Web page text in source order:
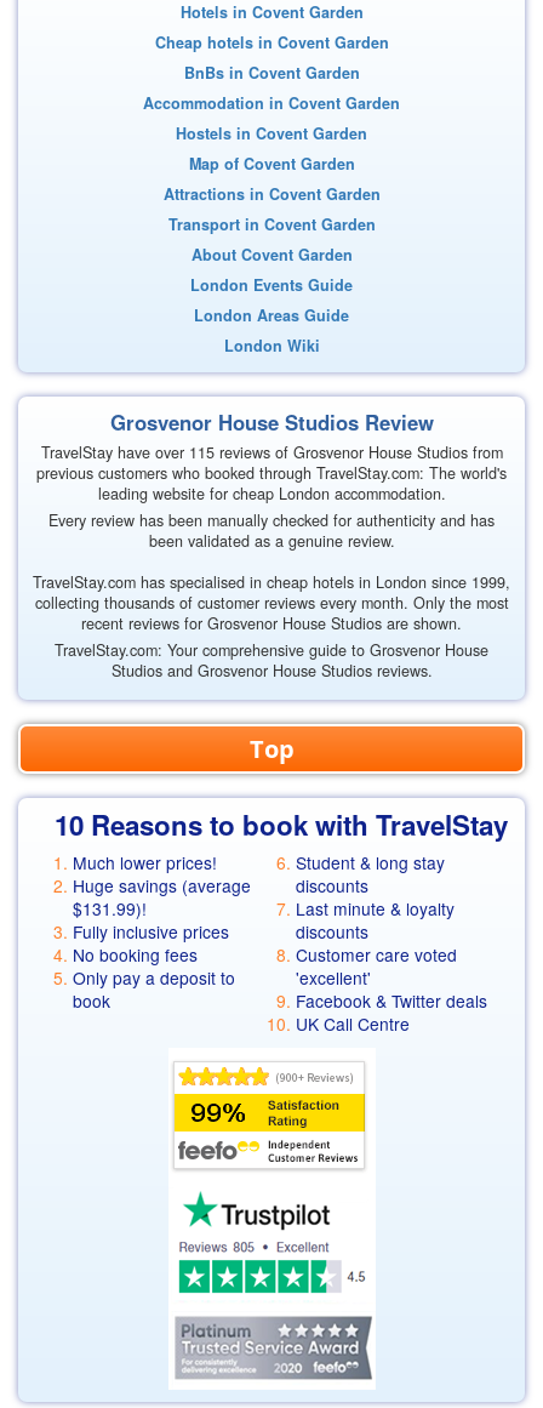
Hotels in Covent Garden
Cheap hotels in Covent Garden
BnBs in Covent Garden
Accommodation in Covent Garden
Hostels in Covent Garden
Map of Covent Garden
Attractions in Covent Garden
Transport in Covent Garden
About Covent Garden
London Events Guide
London Areas Guide
London Wiki
Grosvenor House Studios Review
TravelStay have over 115 reviews of Grosvenor House Studios from
previous customers who booked through TravelStay.com: The world's
leading website for cheap London accommodation.
Every review has been manually checked for authenticity and has
been validated as a genuine review.
TravelStay.com has specialised in cheap hotels in London since 1999,
collecting thousands of customer reviews every month. Only the most
recent reviews for Grosvenor House Studios are shown.
TravelStay.com: Your comprehensive guide to Grosvenor House
Studios and Grosvenor House Studios reviews.
Top
10 Reasons to book with TravelStay
Much lower prices!
Huge savings (average
$131.99)!
Fully inclusive prices
No booking fees
Only pay a deposit to
book
Student & long stay
discounts
Last minute & loyalty
discounts
Customer care voted
'excellent'
Facebook & Twitter deals
UK Call Centre